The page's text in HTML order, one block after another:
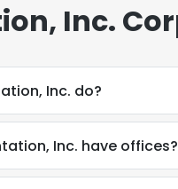
Inc.
Inc. do?
Inc. have offices?